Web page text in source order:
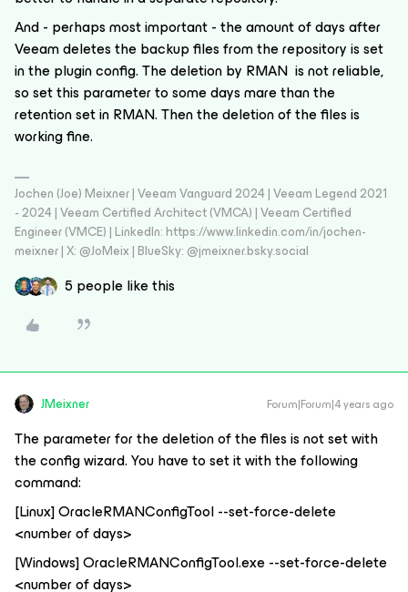
And - perhaps most important - the amount of days after
Veeam deletes the backup files from the repository is set
in the plugin config. The deletion by RMAN is not reliable,
so set this parameter to some days mare than the
retention set in RMAN. Then the deletion of the files is
working fine.
Jochen (Joe) Meixner | Veeam Vanguard 2024 | Veeam Legend 2021
- 2024 | Veeam Certified Architect (VMCA) | Veeam Certified
Engineer (VMCE) | LinkedIn: https://www.linkedin.com/in/jochen-
meixner | X: @JoMeix | BlueSky: @jmeixner.bsky.social
5 people like this
JMeixner Forum|Forum|4 years ago
The parameter for the deletion of the files is not set with
the config wizard. You have to set it with the following
command:
[Linux] OracleRMANConfigTool --set-force-delete
<number of days>
[Windows] OracleRMANConfigTool.exe --set-force-delete
<number of days>